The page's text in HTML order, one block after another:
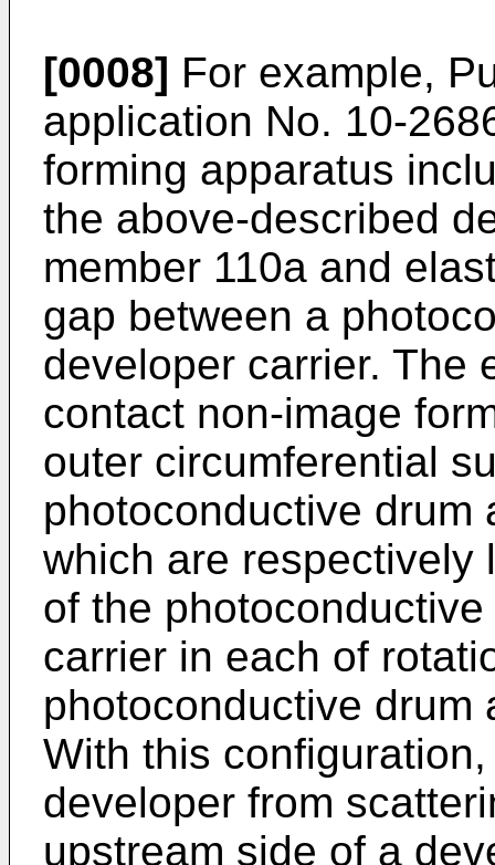
[0008] For example,
application No. 10-
forming apparatus
the above-described
member 110a and
gap between a
developer carrier. The
contact non-image
outer circumferential
photoconductive drum
which are respectively
of the
carrier in each of
photoconductive drum
With this
developer from
upstream side of a